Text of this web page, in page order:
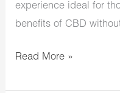
experience ideal for
benefits of CBD
Read More »